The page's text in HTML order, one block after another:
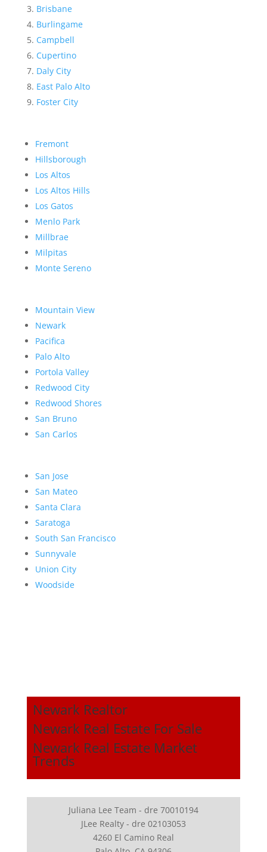
Brisbane
Burlingame
Campbell
Cupertino
Daly City
East Palo Alto
Foster City
Fremont
Hillsborough
Los Altos
Los Altos Hills
Los Gatos
Menlo Park
Millbrae
Milpitas
Monte Sereno
Mountain View
Newark
Pacifica
Palo Alto
Portola Valley
Redwood City
Redwood Shores
San Bruno
San Carlos
San Jose
San Mateo
Santa Clara
Saratoga
South San Francisco
Sunnyvale
Union City
Woodside
Newark Realtor
Newark Real Estate For Sale
Newark Real Estate Market
Trends
Juliana Lee Team - dre 70010194
JLee Realty - dre 02103053
4260 El Camino Real